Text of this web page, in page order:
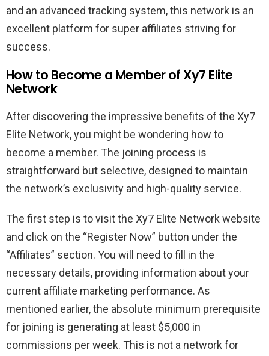
and an advanced tracking system, this network is an
excellent platform for super affiliates striving for
success.
How to Become a Member of Xy7 Elite
Network
After discovering the impressive benefits of the Xy7
Elite Network, you might be wondering how to
become a member. The joining process is
straightforward but selective, designed to maintain
the network’s exclusivity and high-quality service.
The first step is to visit the Xy7 Elite Network website
and click on the “Register Now” button under the
“Affiliates” section. You will need to fill in the
necessary details, providing information about your
current affiliate marketing performance. As
mentioned earlier, the absolute minimum prerequisite
for joining is generating at least $5,000 in
commissions per week. This is not a network for